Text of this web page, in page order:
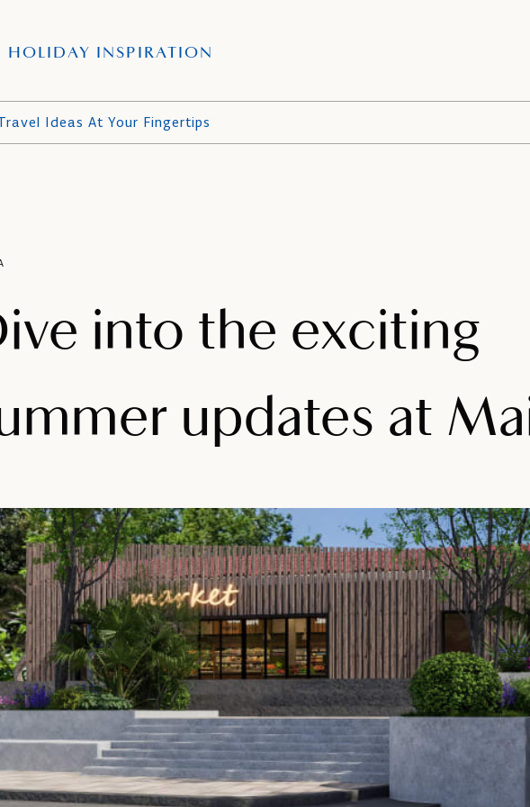
HOLIDAY INSPIRATION
Ideas At Your Fingertips
into the exciting
updates at